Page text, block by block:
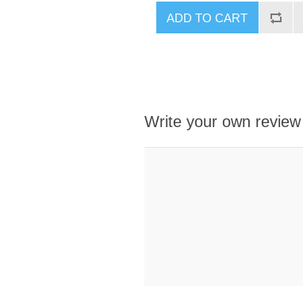
ADD TO CART
Write your own review